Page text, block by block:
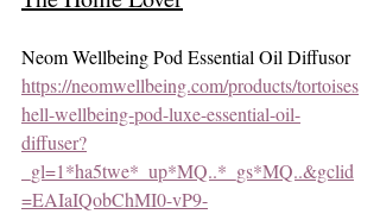
Neom Wellbeing Pod Essential Oil Diffusor
https://neomwellbeing.com/products/tortoises
hell-wellbeing-pod-luxe-essential-oil-
diffuser?
_gl=1*ha5twe*_up*MQ..*_gs*MQ..&gclid
=EAIaIQobChMI0-vP9-